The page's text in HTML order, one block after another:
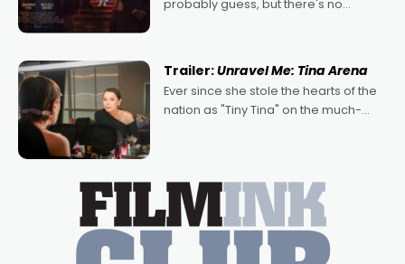
probably guess, but there's no
written by Adrian Powers and Caera
Bradshaw, with Powers (Love
Trailer:Unravel Me: Tina Arena
Ever since she stole the hearts of the
nation as "Tiny Tina" on the much-